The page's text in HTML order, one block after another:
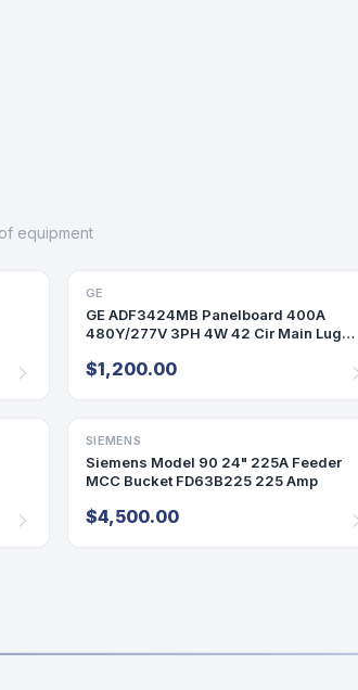
equipment
PANELBOARD
GE
GE ADF3424MB Panelboard 400A
480Y/277V 3PH 4W 42 Cir Main Lug
$1,200.00
MCC BUCKET
SIEMENS
Siemens Model 90 24" 225A Feeder
MCC Bucket FD63B225 225 Amp
$4,500.00